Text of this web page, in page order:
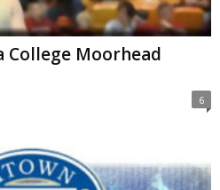
College Moorhead
6